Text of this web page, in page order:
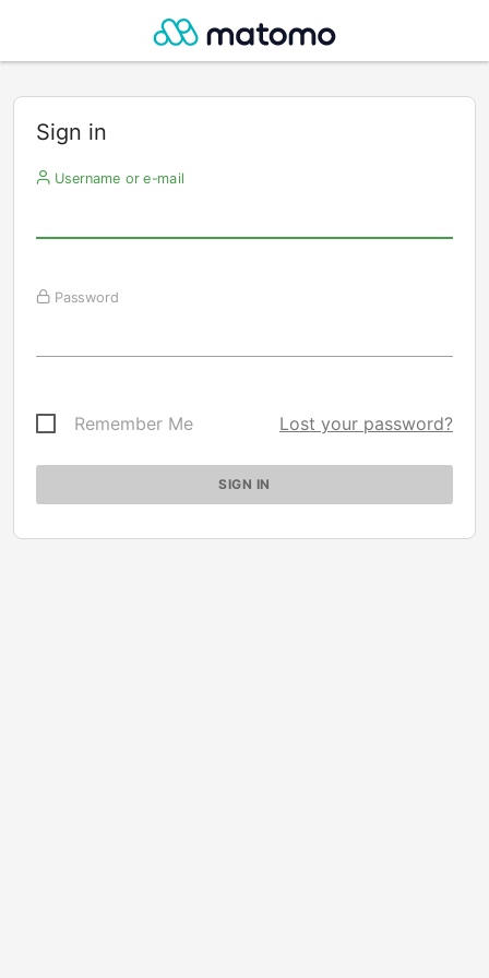
Sign in
Username or e-mail
Password
Remember Me Lost your password?